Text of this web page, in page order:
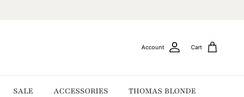
Account Cart
SALE ACCESSORIES THOMAS BLONDE